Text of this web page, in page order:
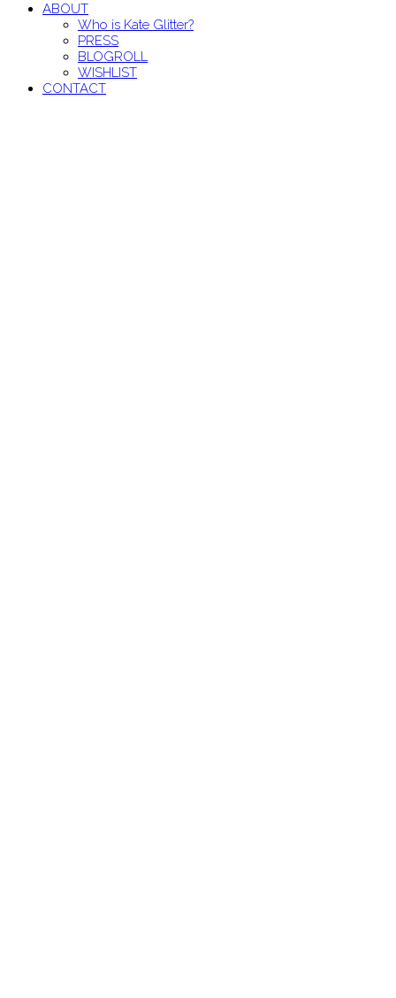
ABOUT
Who is Kate Glitter?
PRESS
BLOGROLL
WISHLIST
CONTACT